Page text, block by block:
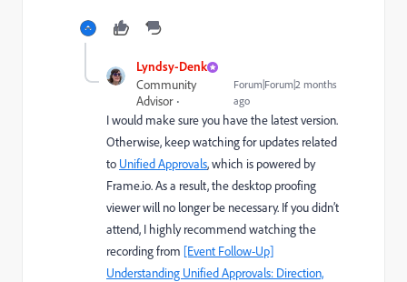
Lyndsy-Denk
Community
Advisor
Forum|Forum|2 months
ago
I would make sure you have the latest version.
Otherwise, keep watching for updates related
to Unified Approvals, which is powered by
Frame.io. As a result, the desktop proofing
viewer will no longer be necessary. If you didn’t
attend, I highly recommend watching the
recording from [Event Follow-Up]
Understanding Unified Approvals: Direction,